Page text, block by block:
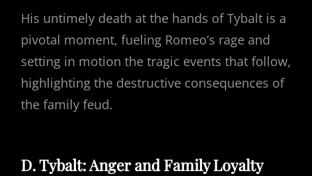
His untimely death at the hands of Tybalt is a
pivotal moment, fueling Romeo’s rage and
setting in motion the tragic events that follow,
highlighting the destructive consequences of
the family feud.
D. Tybalt: Anger and Family Loyalty